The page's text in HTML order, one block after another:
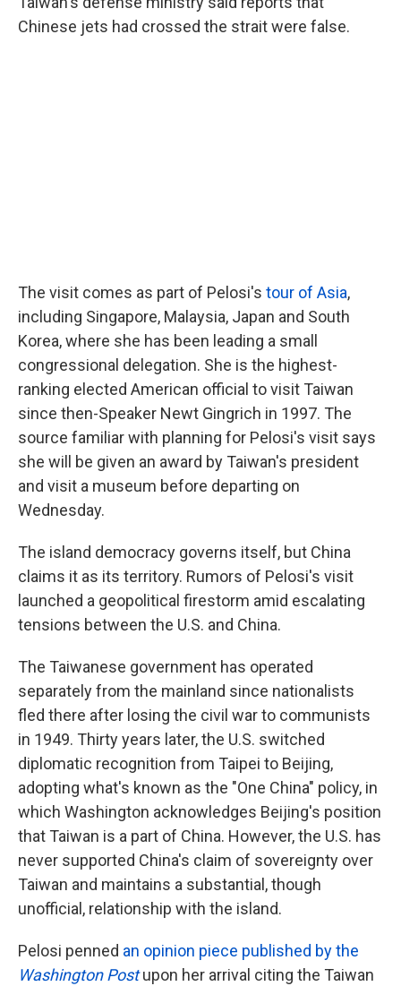
Chinese jets had crossed the strait were false.
The visit comes as part of Pelosi's tour of Asia,
including Singapore, Malaysia, Japan and South
Korea, where she has been leading a small
congressional delegation. She is the highest-
ranking elected American official to visit Taiwan
since then-Speaker Newt Gingrich in 1997. The
source familiar with planning for Pelosi's visit says
she will be given an award by Taiwan's president
and visit a museum before departing on
Wednesday.
The island democracy governs itself, but China
claims it as its territory. Rumors of Pelosi's visit
launched a geopolitical firestorm amid escalating
tensions between the U.S. and China.
The Taiwanese government has operated
separately from the mainland since nationalists
fled there after losing the civil war to communists
in 1949. Thirty years later, the U.S. switched
diplomatic recognition from Taipei to Beijing,
adopting what's known as the "One China" policy, in
which Washington acknowledges Beijing's position
that Taiwan is a part of China. However, the U.S. has
never supported China's claim of sovereignty over
Taiwan and maintains a substantial, though
unofficial, relationship with the island.
Pelosi penned an opinion piece published by the
Washington Postupon her arrival citing the Taiwan